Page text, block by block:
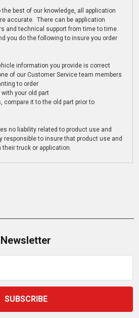
the best of our knowledge, all application
accurate. There can be application
and technical support from time to time.
you do the following to insure you order
information you provide is correct
of our Customer Service team members
to order
your old part
it to the old part prior to
no liability related to product use and
to insure that product use and
truck or application.